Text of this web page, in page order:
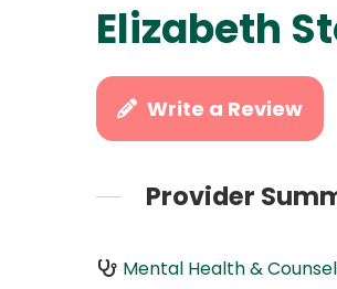
Elizabeth
Write a Review
Provider
Mental Health &